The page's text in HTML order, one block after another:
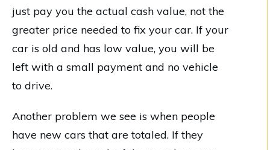
just pay you the actual cash value, not the
greater price needed to fix your car. If your
car is old and has low value, you will be
left with a small payment and no vehicle
to drive.
Another problem we see is when people
have new cars that are totaled. If they